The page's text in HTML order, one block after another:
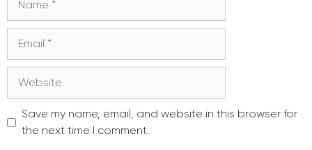
Save my name, email, and website in this browser for
the next time I comment.